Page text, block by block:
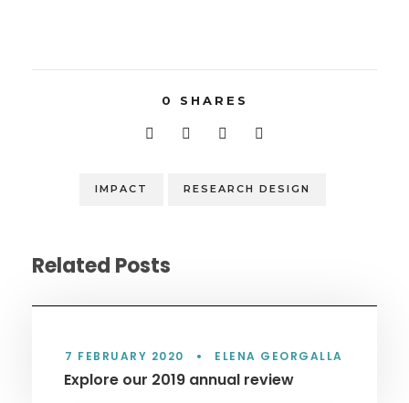
0 SHARES
IMPACT RESEARCH DESIGN
Related Posts
7 FEBRUARY 2020 • ELENA GEORGALLA
Explore our 2019 annual review